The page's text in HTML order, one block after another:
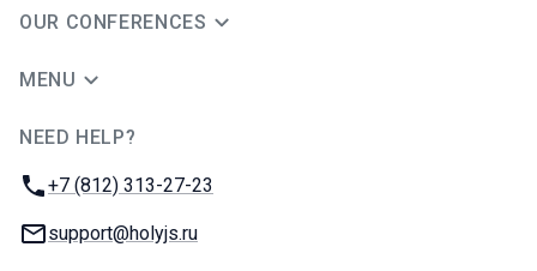
OUR CONFERENCES
MENU
NEED HELP?
Phone:
+7 (812) 313-27-23
Email:
support@holyjs.ru